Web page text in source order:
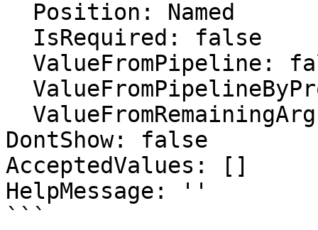
DontShow: false
AcceptedValues: []
HelpMessage: ''
```